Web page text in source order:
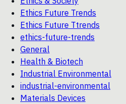
Ethics Future Trends
Ethics Future Ttrends
ethics-future-trends
General
Health & Biotech
Industrial Environmental
industrial-environmental
Materials Devices